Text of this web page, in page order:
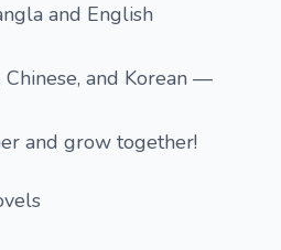
and English
Chinese, and Korean —
and grow together!